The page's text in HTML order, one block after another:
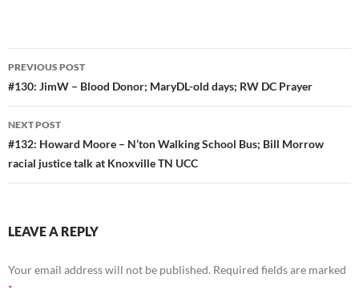
Post
navigation
PREVIOUS POST
#130: JimW – Blood Donor; MaryDL-old days; RW DC Prayer
NEXT POST
#132: Howard Moore – N’ton Walking School Bus; Bill Morrow
racial justice talk at Knoxville TN UCC
LEAVE A REPLY
Your email address will not be published. Required fields are marked
*